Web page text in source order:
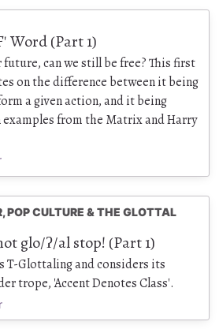
Word (Part 1)
can we still be free? This first
on the difference between it being
a given action, and it being
examples from the Matrix and Harry
POP CULTURE & THE GLOTTAL
glo/ʔ/al stop! (Part 1)
T-Glottaling and considers its
trope, 'Accent Denotes Class'.